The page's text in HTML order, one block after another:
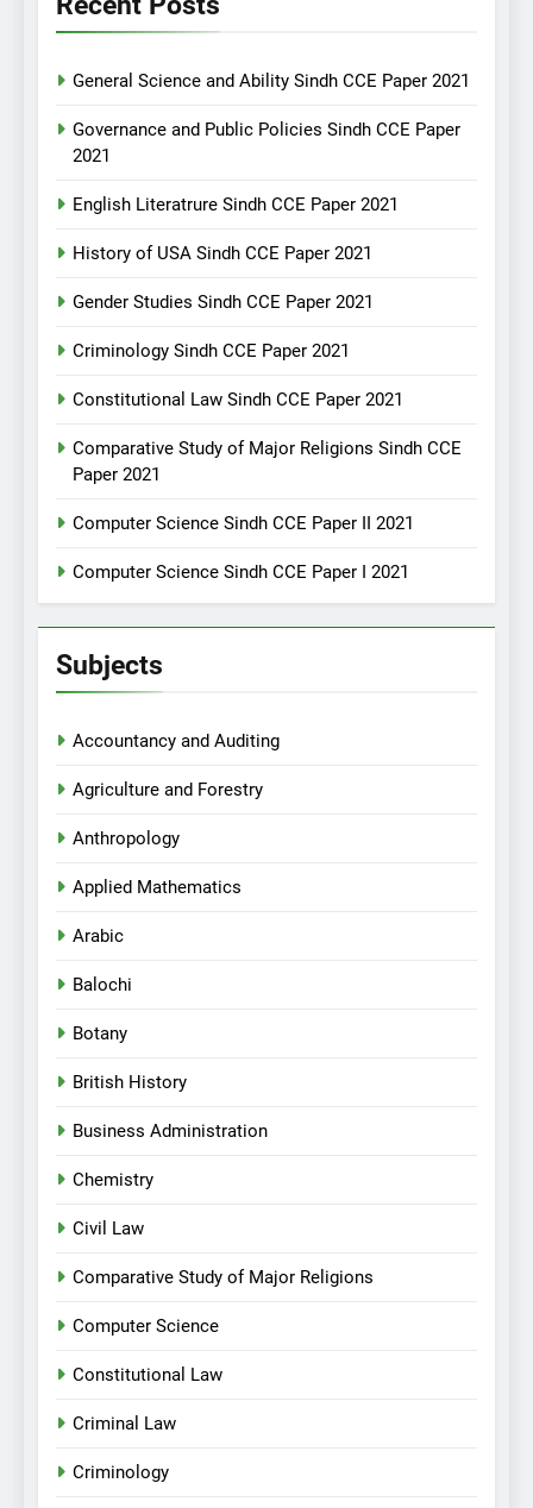
General Science and Ability Sindh CCE Paper 2021
Governance and Public Policies Sindh CCE Paper
2021
English Literatrure Sindh CCE Paper 2021
History of USA Sindh CCE Paper 2021
Gender Studies Sindh CCE Paper 2021
Criminology Sindh CCE Paper 2021
Constitutional Law Sindh CCE Paper 2021
Comparative Study of Major Religions Sindh CCE
Paper 2021
Computer Science Sindh CCE Paper II 2021
Computer Science Sindh CCE Paper I 2021
Subjects
Accountancy and Auditing
Agriculture and Forestry
Anthropology
Applied Mathematics
Arabic
Balochi
Botany
British History
Business Administration
Chemistry
Civil Law
Comparative Study of Major Religions
Computer Science
Constitutional Law
Criminal Law
Criminology